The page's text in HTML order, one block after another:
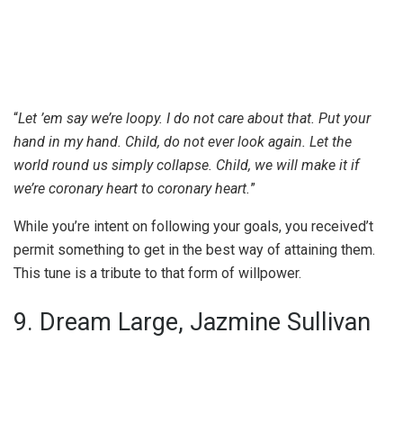
“Let ’em say we’re loopy. I do not care about that. Put your
hand in my hand. Child, do not ever look again. Let the
world round us simply collapse. Child, we will make it if
we’re coronary heart to coronary heart.”
While you’re intent on following your goals, you received’t
permit something to get in the best way of attaining them.
This tune is a tribute to that form of willpower.
9. Dream Large, Jazmine Sullivan